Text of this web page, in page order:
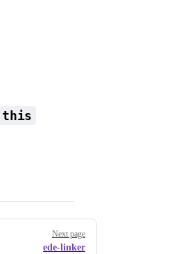
this
Next page
ede-linker